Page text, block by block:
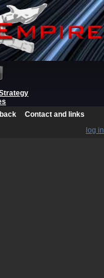
Contact and links
log in